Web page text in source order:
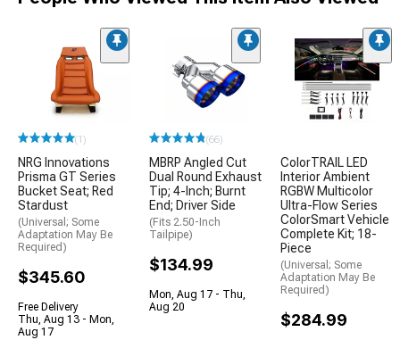
(1)
NRG Innovations
Prisma GT Series
Bucket Seat; Red
Stardust
(Universal; Some
Adaptation May Be
Required)
$345.60
Free Delivery
Thu, Aug 13 - Mon,
Aug 17
(66)
MBRP Angled Cut
Dual Round Exhaust
Tip; 4-Inch; Burnt
End; Driver Side
(Fits 2.50-Inch
Tailpipe)
$134.99
Mon, Aug 17 - Thu,
Aug 20
ColorTRAIL LED
Interior Ambient
RGBW Multicolor
Ultra-Flow Series
ColorSmart Vehicle
Complete Kit; 18-
Piece
(Universal; Some
Adaptation May Be
Required)
$284.99